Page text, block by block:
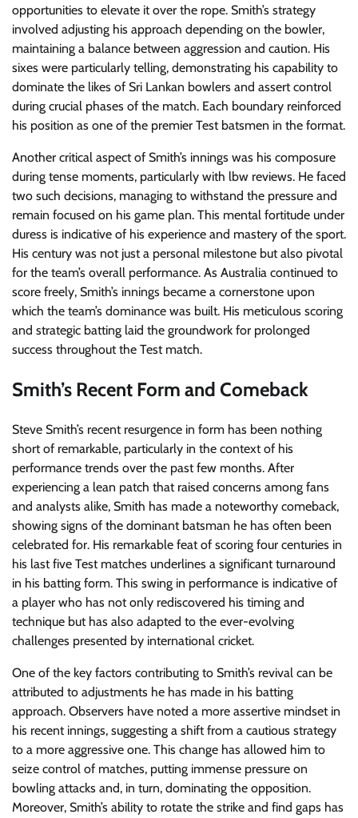
opportunities to elevate it over the rope. Smith’s strategy
involved adjusting his approach depending on the bowler,
maintaining a balance between aggression and caution. His
sixes were particularly telling, demonstrating his capability to
dominate the likes of Sri Lankan bowlers and assert control
during crucial phases of the match. Each boundary reinforced
his position as one of the premier Test batsmen in the format.
Another critical aspect of Smith’s innings was his composure
during tense moments, particularly with lbw reviews. He faced
two such decisions, managing to withstand the pressure and
remain focused on his game plan. This mental fortitude under
duress is indicative of his experience and mastery of the sport.
His century was not just a personal milestone but also pivotal
for the team’s overall performance. As Australia continued to
score freely, Smith’s innings became a cornerstone upon
which the team’s dominance was built. His meticulous scoring
and strategic batting laid the groundwork for prolonged
success throughout the Test match.
Smith’s Recent Form and Comeback
Steve Smith’s recent resurgence in form has been nothing
short of remarkable, particularly in the context of his
performance trends over the past few months. After
experiencing a lean patch that raised concerns among fans
and analysts alike, Smith has made a noteworthy comeback,
showing signs of the dominant batsman he has often been
celebrated for. His remarkable feat of scoring four centuries in
his last five Test matches underlines a significant turnaround
in his batting form. This swing in performance is indicative of
a player who has not only rediscovered his timing and
technique but has also adapted to the ever-evolving
challenges presented by international cricket.
One of the key factors contributing to Smith’s revival can be
attributed to adjustments he has made in his batting
approach. Observers have noted a more assertive mindset in
his recent innings, suggesting a shift from a cautious strategy
to a more aggressive one. This change has allowed him to
seize control of matches, putting immense pressure on
bowling attacks and, in turn, dominating the opposition.
Moreover, Smith’s ability to rotate the strike and find gaps has